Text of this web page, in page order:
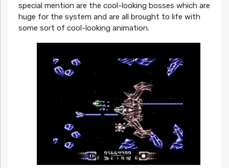
special mention are the cool-looking bosses which are
huge for the system and are all brought to life with
some sort of cool-looking animation.